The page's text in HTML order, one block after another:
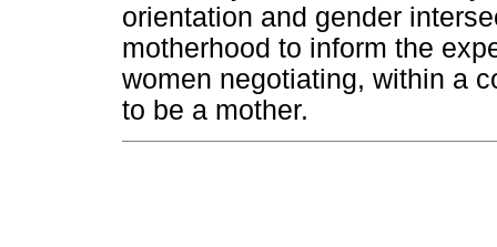
orientation and gender
motherhood to inform the
women negotiating, within a
to be a mother.